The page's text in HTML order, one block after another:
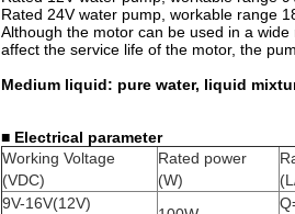
Rated 24V water pump, workable range
Although the motor can be used in a
affect the service life of the motor, the
Medium liquid: pure water, liquid
■ Electrical parameter
Working Voltage
(VDC)
Rated power
(W)
9V-16V(12V)